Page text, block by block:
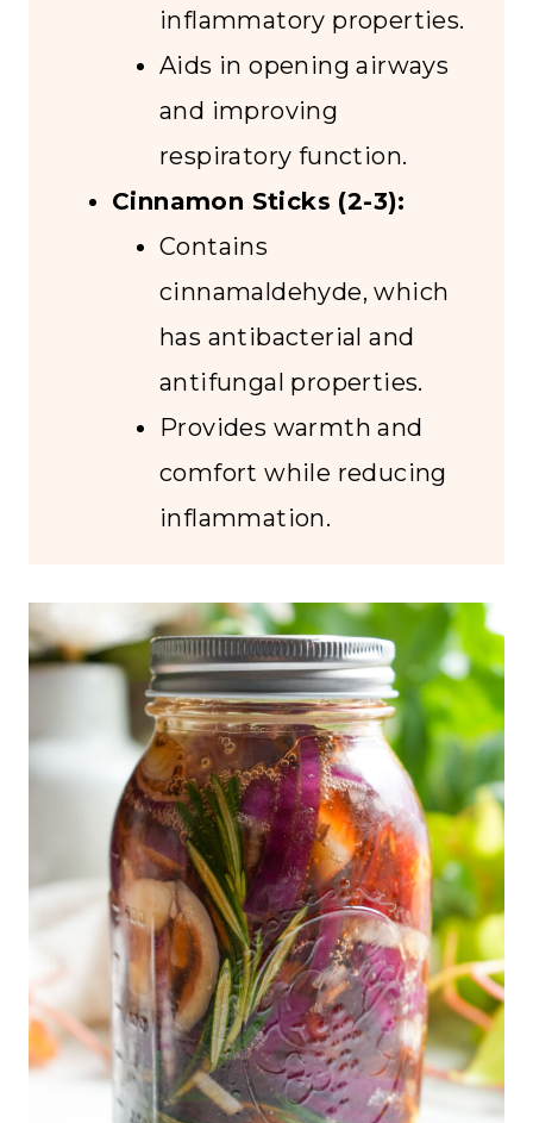
inflammatory properties.
Aids in opening airways
and improving
respiratory function.
Cinnamon Sticks (2-3):
Contains
cinnamaldehyde, which
has antibacterial and
antifungal properties.
Provides warmth and
comfort while reducing
inflammation.